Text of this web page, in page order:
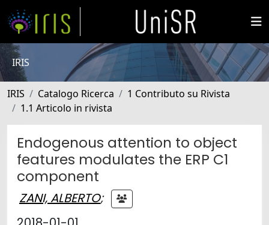
IRIS
IRIS Catalogo Ricerca
1 Contributo su Rivista
1.1 Articolo in rivista
Endogenous attention to object
features modulates the ERP C1
component
ZANI, ALBERTO;